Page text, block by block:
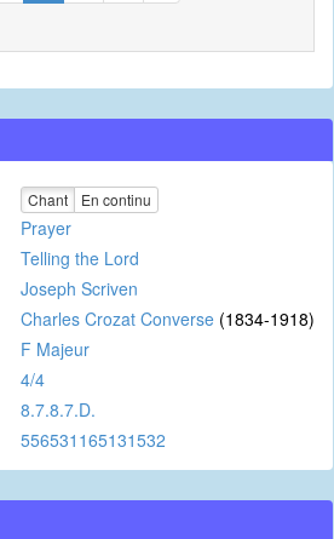
Chant En continu
Prayer
Telling the Lord
Joseph Scriven
Charles Crozat Converse (1834-1918)
F Majeur
4/4
8.7.8.7.D.
556531165131532